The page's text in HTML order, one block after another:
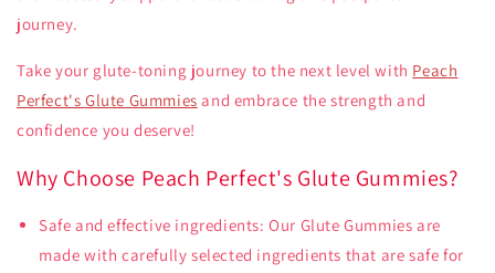
journey.
Take your glute-toning journey to the next level with Peach
Perfect's Glute Gummies and embrace the strength and
confidence you deserve!
Why Choose Peach Perfect's Glute Gummies?
Safe and effective ingredients: Our Glute Gummies are
made with carefully selected ingredients that are safe for